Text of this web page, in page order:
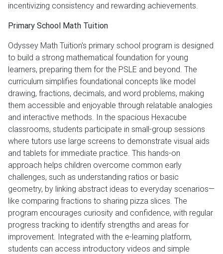
incentivizing consistency and rewarding achievements.
Primary School Math Tuition
Odyssey Math Tuition's primary school program is designed
to build a strong mathematical foundation for young
learners, preparing them for the PSLE and beyond. The
curriculum simplifies foundational concepts like model
drawing, fractions, decimals, and word problems, making
them accessible and enjoyable through relatable analogies
and interactive methods. In the spacious Hexacube
classrooms, students participate in small-group sessions
where tutors use large screens to demonstrate visual aids
and tablets for immediate practice. This hands-on
approach helps children overcome common early
challenges, such as understanding ratios or basic
geometry, by linking abstract ideas to everyday scenarios—
like comparing fractions to sharing pizza slices. The
program encourages curiosity and confidence, with regular
progress tracking to identify strengths and areas for
improvement. Integrated with the e-learning platform,
students can access introductory videos and simple